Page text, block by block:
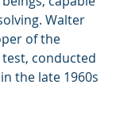
Walter
of the
conducted
the late 1960s